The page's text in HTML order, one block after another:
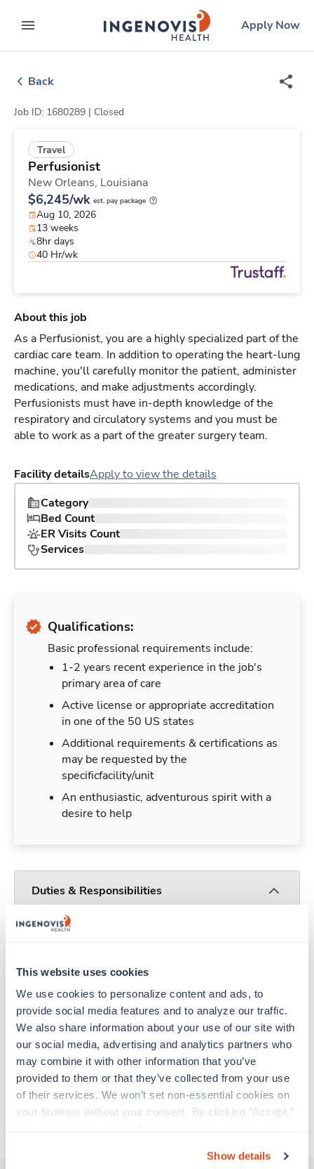
This website uses cookies
We use cookies to personalize content and ads, to
provide social media features and to analyze our traffic.
We also share information about your use of our site with
our social media, advertising and analytics partners who
may combine it with other information that you’ve
provided to them or that they’ve collected from your use
of their services. We won’t set non-essential cookies on
your browser without your consent. By clicking “Accept,”
“Decline.” For more details about our use of cookies and
Show details
to contentexpand main menu
ingenovislogo
Apply Now
Back
Job ID: 1680289 | Closed
Travel
Perfusionist
New Orleans, Louisiana
$6,245/wk est. pay package
Aug 10, 2026
13 weeks
8hr days
40 Hr/wk
About this job
As a Perfusionist, you are a highly specialized part of the
cardiac care team. In addition to operating the heart-lung
machine, you'll carefully monitor the patient, administer
medications, and make adjustments accordingly.
Perfusionists must have in-depth knowledge of the
respiratory and circulatory systems and you must be
able to work as a part of the greater surgery team.
Facility detailsApply to view the details
Category
Bed Count
ER Visits Count
Services
Qualifications:
Basic professional requirements include:
1-2 years recent experience in the job's
primary area of care
Active license or appropriate accreditation
in one of the 50 US states
Additional requirements & certifications as
may be requested by the
specificfacility/unit
An enthusiastic, adventurous spirit with a
desire to help
Duties & Responsibilities
Travelers work for a limited amount of time at a
adventure. Travel healthcare professionals are
experienced caregivers who adapt quickly to
change and enjoy learning new things. Take your
skills on the road and explore somewhere new—
all while earning a great living!
Traveling to New Orleans, Louisiana